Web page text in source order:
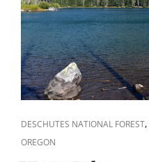
CAT
LINKS
DESCHUTES NATIONAL FOREST,
OREGON